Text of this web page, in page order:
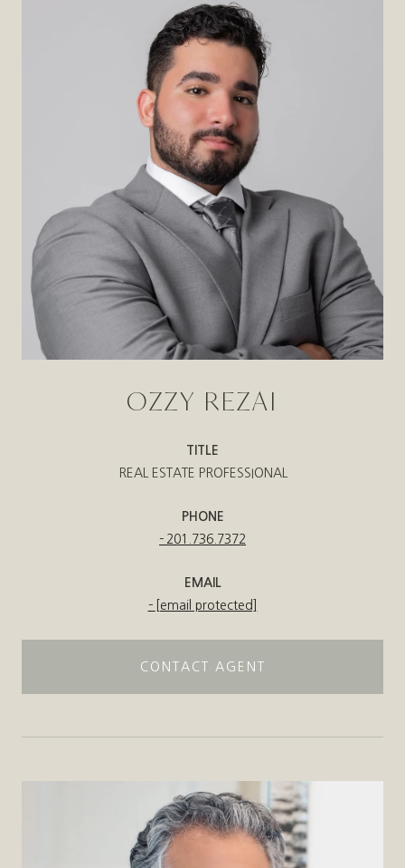
OZZY REZAI
TITLE
REAL ESTATE PROFESSIONAL
PHONE
201.736.7372
EMAIL
[email protected]
CONTACT AGENT